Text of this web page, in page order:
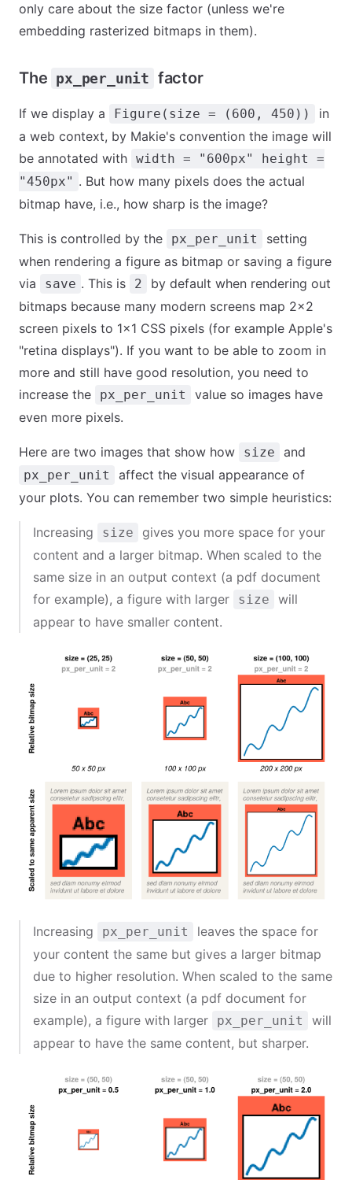
only care about the size factor (unless we're
embedding rasterized bitmaps in them).
The px_per_unit factor
If we display a Figure(size = (600, 450))
in
a web context, by Makie's convention the image will
be annotated with width = "600px" height =
"450px" . But how many pixels does the actual
bitmap have, i.e., how sharp is the image?
This is controlled by the px_per_unit
setting
when rendering a figure as bitmap or saving a figure
via
save . This is 2
by default when rendering out
bitmaps because many modern screens map 2x2
screen pixels to 1x1 CSS pixels (for example Apple's
"retina displays"). If you want to be able to zoom in
more and still have good resolution, you need to
increase the
px_per_unit
value so images have
even more pixels.
Here are two images that show how size and
px_per_unit
affect the visual appearance of
your plots. You can remember two simple heuristics:
Increasing size
gives you more space for your
content and a larger bitmap. When scaled to the
same size in an output context (a pdf document
for example), a figure with larger
size
will
appear to have smaller content.
Increasing px_per_unit
leaves the space for
your content the same but gives a larger bitmap
due to higher resolution. When scaled to the same
size in an output context (a pdf document for
example), a figure with larger
px_per_unit
will
appear to have the same content, but sharper.